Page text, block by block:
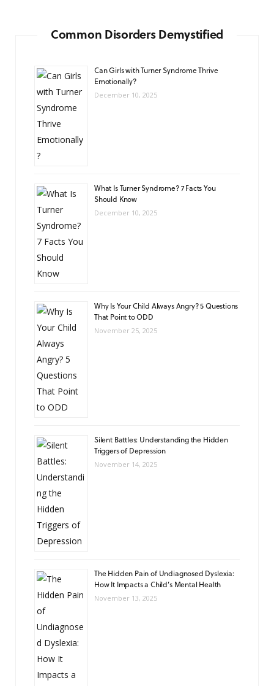
Common Disorders Demystified
Can Girls with Turner Syndrome Thrive
Emotionally?
December 10, 2025
What Is Turner Syndrome? 7 Facts You
Should Know
December 10, 2025
Why Is Your Child Always Angry? 5 Questions
That Point to ODD
November 25, 2025
Silent Battles: Understanding the Hidden
Triggers of Depression
November 14, 2025
The Hidden Pain of Undiagnosed Dyslexia:
How It Impacts a Child’s Mental Health
November 13, 2025